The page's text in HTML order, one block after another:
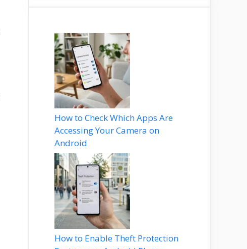
How to Check Which Apps Are
Accessing Your Camera on
Android
How to Enable Theft Protection